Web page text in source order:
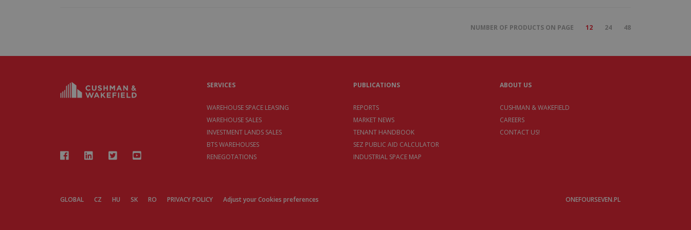
NUMBER OF PRODUCTS ON PAGE 12 24 48
SERVICES
WAREHOUSE SPACE LEASING
WAREHOUSE SALES
INVESTMENT LANDS SALES
BTS WAREHOUSES
RENEGOTATIONS
PUBLICATIONS
REPORTS
MARKET NEWS
TENANT HANDBOOK
SEZ PUBLIC AID CALCULATOR
INDUSTRIAL SPACE MAP
ABOUT US
CUSHMAN & WAKEFIELD
CAREERS
CONTACT US!
GLOBAL CZ HU SK RO PRIVACY POLICY Adjust your Cookies preferences ONEFOURSEVEN.PL